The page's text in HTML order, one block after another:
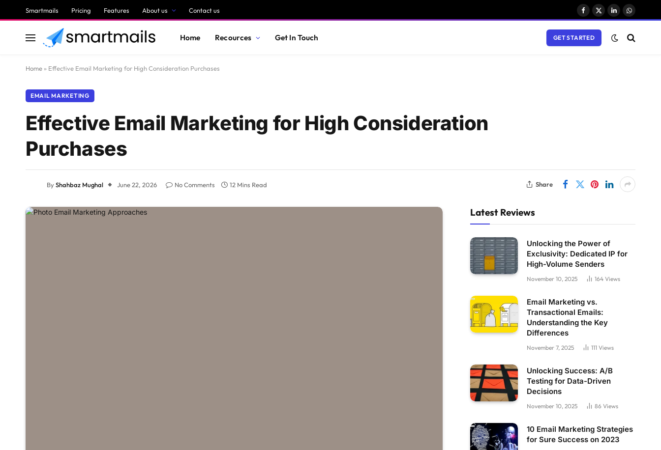
Smartmails Pricing Features About us Contact us
Facebook
X
LinkedIn
Home Recources Get In Touch GET STARTED
Home » Effective Email Marketing for High Consideration Purchases
EMAIL MARKETING
Effective Email Marketing for High Consideration
Purchases
ByShahbaz Mughal June 22, 2026 No Comments 12 Mins Read Share
Latest Reviews
Unlocking the Power of
Exclusivity: Dedicated IP for
High-Volume Senders
November 10, 2025 164 Views
Email Marketing vs.
Transactional Emails:
Understanding the Key
Differences
November 7, 2025 111 Views
Unlocking Success: A/B
Testing for Data-Driven
Decisions
November 10, 2025 86 Views
10 Email Marketing Strategies
for Sure Success on 2023